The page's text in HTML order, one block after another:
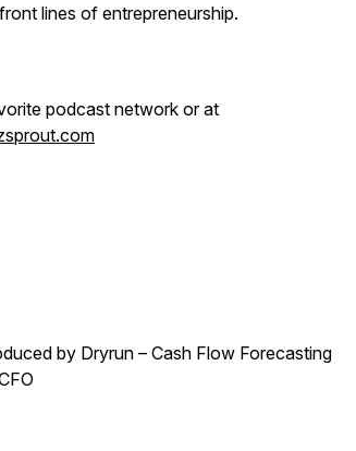
lines of entrepreneurship.
podcast network or at
by Dryrun – Cash Flow Forecasting